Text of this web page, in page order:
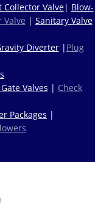
Collector Valve| Blow-
Valve | Sanitary Valve
Diverter| Plug
Valves | Check
Packages |